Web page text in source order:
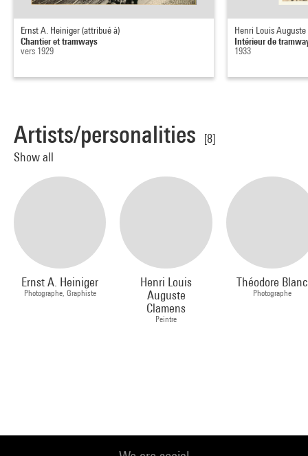
Ernst A. Heiniger (attribué à)
Chantier et tramways
vers 1929
Henri Louis Auguste
Intérieur de
1933
Artists/personalities
[8]
Show all
Ernst A. Heiniger
Photographe, Graphiste
Henri Louis
Auguste
Clamens
Peintre
Théodore Blanc
Photographe